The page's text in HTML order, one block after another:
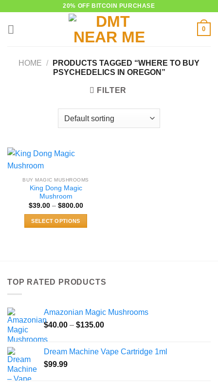
20% OFF BITCOIN PURCHASE
0
HOME /
PRODUCTS TAGGED “WHERE TO BUY
PSYCHEDELICS IN OREGON”
FILTER
BUY MAGIC MUSHROOMS
King Dong Magic
Mushroom
$39.00 – $800.00Price
$800.00
SELECT OPTIONS
The
be
chosen
product
page
TOP RATED PRODUCTS
Amazonian Magic Mushrooms
$40.00 – $135.00Price
through
Dream Machine Vape Cartridge 1ml
$99.99